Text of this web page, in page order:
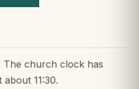
The church clock has
11:30.